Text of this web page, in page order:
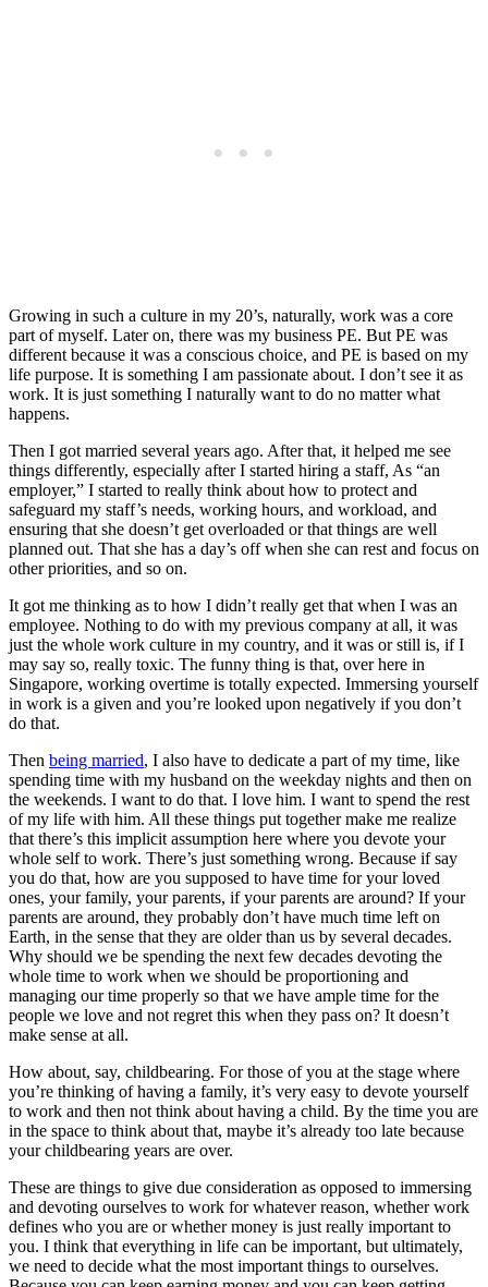
Growing in such a culture in my 20’s, naturally, work was a core
part of myself. Later on, there was my business PE. But PE was
different because it was a conscious choice, and PE is based on my
life purpose. It is something I am passionate about. I don’t see it as
work. It is just something I naturally want to do no matter what
happens.
Then I got married several years ago. After that, it helped me see
things differently, especially after I started hiring a staff, As “an
employer,” I started to really think about how to protect and
safeguard my staff’s needs, working hours, and workload, and
ensuring that she doesn’t get overloaded or that things are well
planned out. That she has a day’s off when she can rest and focus on
other priorities, and so on.
It got me thinking as to how I didn’t really get that when I was an
employee. Nothing to do with my previous company at all, it was
just the whole work culture in my country, and it was or still is, if I
may say so, really toxic. The funny thing is that, over here in
Singapore, working overtime is totally expected. Immersing yourself
in work is a given and you’re looked upon negatively if you don’t
do that.
Then being married, I also have to dedicate a part of my time, like
spending time with my husband on the weekday nights and then on
the weekends. I want to do that. I love him. I want to spend the rest
of my life with him. All these things put together make me realize
that there’s this implicit assumption here where you devote your
whole self to work. There’s just something wrong. Because if say
you do that, how are you supposed to have time for your loved
ones, your family, your parents, if your parents are around? If your
parents are around, they probably don’t have much time left on
Earth, in the sense that they are older than us by several decades.
Why should we be spending the next few decades devoting the
whole time to work when we should be proportioning and
managing our time properly so that we have ample time for the
people we love and not regret this when they pass on? It doesn’t
make sense at all.
How about, say, childbearing. For those of you at the stage where
you’re thinking of having a family, it’s very easy to devote yourself
to work and then not think about having a child. By the time you are
in the space to think about that, maybe it’s already too late because
your childbearing years are over.
These are things to give due consideration as opposed to immersing
and devoting ourselves to work for whatever reason, whether work
defines who you are or whether money is just really important to
you. I think that everything in life can be important, but ultimately,
we need to decide what the most important things to ourselves.